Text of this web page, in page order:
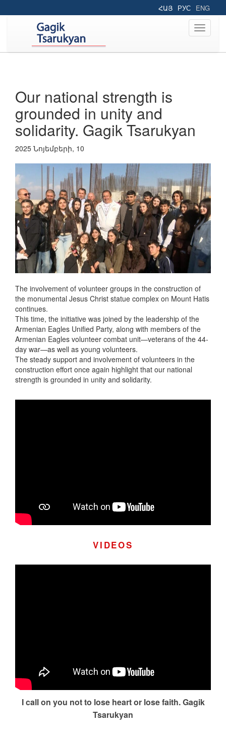
ՀԱՅ РУС ENG
Toggle
Our national strength is
grounded in unity and
solidarity. Gagik Tsarukyan
2025 Նոյեմբերի, 10
The involvement of volunteer groups in the construction of
the monumental Jesus Christ statue complex on Mount Hatis
continues.
This time, the initiative was joined by the leadership of the
Armenian Eagles Unified Party, along with members of the
Armenian Eagles volunteer combat unit—veterans of the 44-
day war—as well as young volunteers.
The steady support and involvement of volunteers in the
construction effort once again highlight that our national
strength is grounded in unity and solidarity.
VIDEOS
I call on you not to lose heart or lose faith. Gagik
Tsarukyan